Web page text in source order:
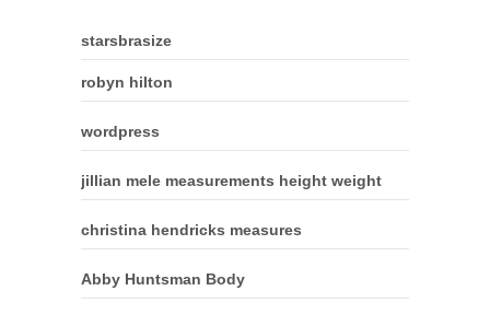
starsbrasize
robyn hilton
wordpress
jillian mele measurements height weight
christina hendricks measures
Abby Huntsman Body